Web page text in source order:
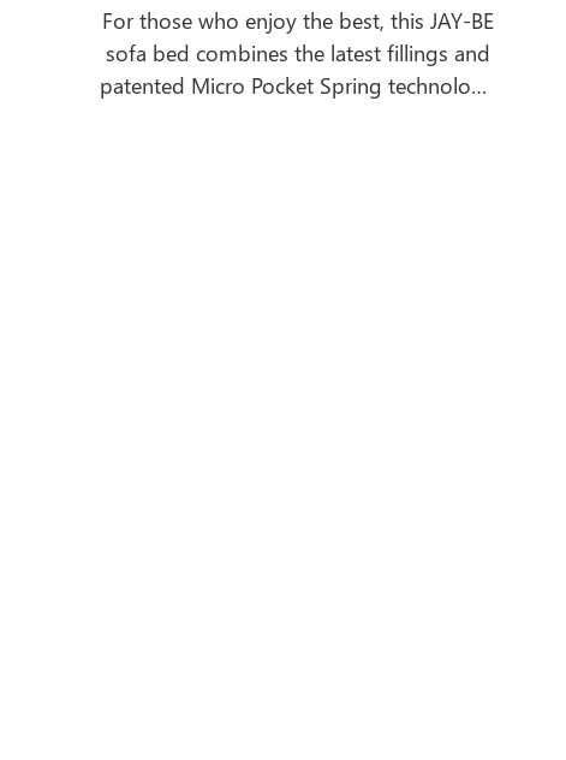
For those who enjoy the best, this JAY-BE
sofa bed combines the latest fillings and
patented Micro Pocket Spring technology